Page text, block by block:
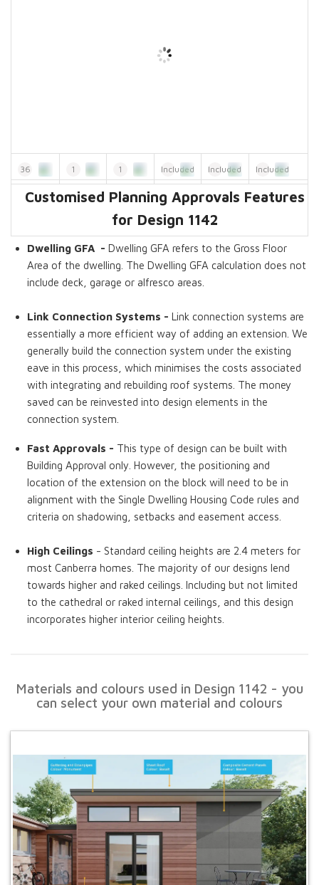
36
Dwelling GFA
1
Master Bedroom
1
Laundries
Included
Fast Approvals
Included
Link Connection
Systems
Included
High Ceilings
Customised Planning Approvals Features
for Design 1142
Dwelling GFA - Dwelling GFA refers to the Gross Floor
Area of the dwelling. The Dwelling GFA calculation does not
include deck, garage or alfresco areas.
Link Connection Systems - Link connection systems are
essentially a more efficient way of adding an extension. We
generally build the connection system under the existing
eave in this process, which minimises the costs associated
with integrating and rebuilding roof systems. The money
saved can be reinvested into design elements in the
connection system.
Fast Approvals - This type of design can be built with
Building Approval only. However, the positioning and
location of the extension on the block will need to be in
alignment with the Single Dwelling Housing Code rules and
criteria on shadowing, setbacks and easement access.
High Ceilings - Standard ceiling heights are 2.4 meters for
most Canberra homes. The majority of our designs lend
towards higher and raked ceilings. Including but not limited
to the cathedral or raked internal ceilings, and this design
incorporates higher interior ceiling heights.
Materials and colours used in Design 1142 - you
can select your own material and colours